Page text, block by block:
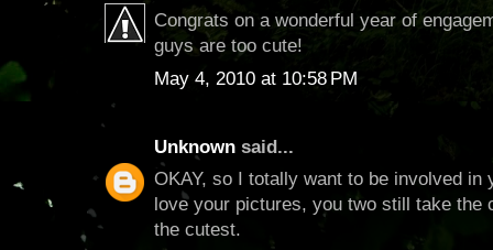
Congrats on a wonderful year of
guys are too cute!
May 4, 2010 at 10:58 PM
Unknown said...
OKAY, so I totally want to be involved in
love your pictures, you two still take the
the cutest.